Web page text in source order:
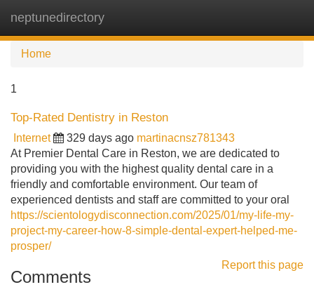
neptunedirectory
Home
1
Top-Rated Dentistry in Reston
Internet 329 days ago martinacnsz781343
At Premier Dental Care in Reston, we are dedicated to
providing you with the highest quality dental care in a
friendly and comfortable environment. Our team of
experienced dentists and staff are committed to your oral
https://scientologydisconnection.com/2025/01/my-life-my-
project-my-career-how-8-simple-dental-expert-helped-me-
prosper/
Report this page
Comments